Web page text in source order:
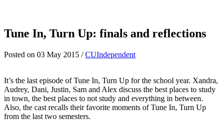
Tune In, Turn Up: finals and reflections
Posted on 03 May 2015 /CUIndependent
It’s the last episode of Tune In, Turn Up for the school year. Xandra,
Audrey, Dani, Justin, Sam and Alex discuss the best places to study
in town, the best places to not study and everything in between.
Also, the cast recalls their favorite moments of Tune In, Turn Up
from the last two semesters.